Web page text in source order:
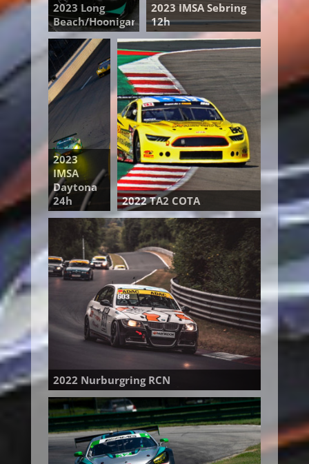
2023 Long
Beach/Hoonigan
2023 IMSA Sebring
12h
2023
IMSA
Daytona
24h
2022 TA2 COTA
2022 Nurburgring RCN